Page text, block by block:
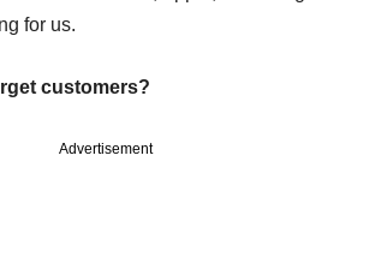
for us.
customers?
Advertisement